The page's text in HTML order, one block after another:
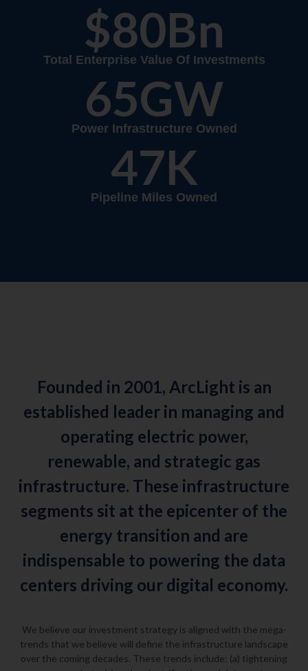
$80Bn
Total Enterprise Value Of Investments
65GW
Power Infrastructure Owned
47K
Pipeline Miles Owned
Founded in 2001, ArcLight is an
established leader in managing and
operating electric power,
renewable, and strategic gas
infrastructure. These infrastructure
segments sit at the epicenter of the
energy transition and are
indispensable to powering the data
centers driving our digital economy.
We believe our investment strategy is aligned with the mega-
trends that we believe will define the infrastructure landscape
over the coming decades. These trends include: (a) tightening